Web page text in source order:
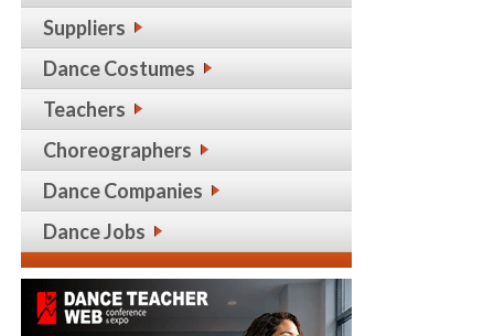
Suppliers
Dance Costumes
Teachers
Choreographers
Dance Companies
Dance Jobs